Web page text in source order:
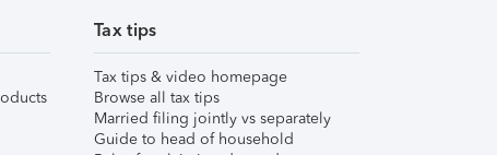
Tax tips
Tax tips & video homepage
Browse all tax tips
Married filing jointly vs separately
Guide to head of household